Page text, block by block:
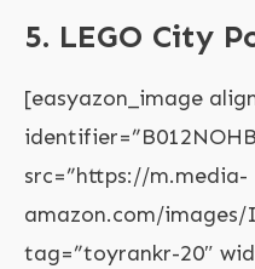
5. LEGO City
[easyazon_image
src=”https://m.media-
amazon.com/images/
tag=”toyrankr-20″